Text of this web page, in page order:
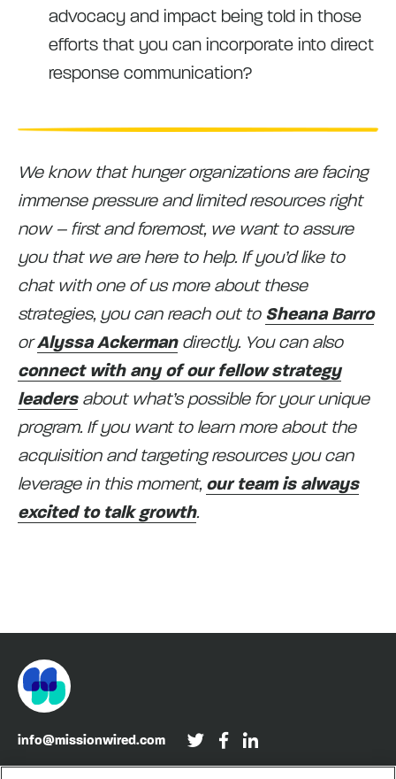
advocacy and impact being told in those
efforts that you can incorporate into direct
response communication?
We know that hunger organizations are facing
immense pressure and limited resources right
now – first and foremost, we want to assure
you that we are here to help. If you’d like to
chat with one of us more about these
strategies, you can reach out to Sheana Barro
orAlyssa Ackermandirectly. You can also
connect with any of our fellow strategy
leadersabout what’s possible for your unique
program. If you want to learn more about the
acquisition and targeting resources you can
leverage in this moment, our team is always
excited to talk growth.
info@missionwired.com
Washington, DC • New York, NY • Denver, CO